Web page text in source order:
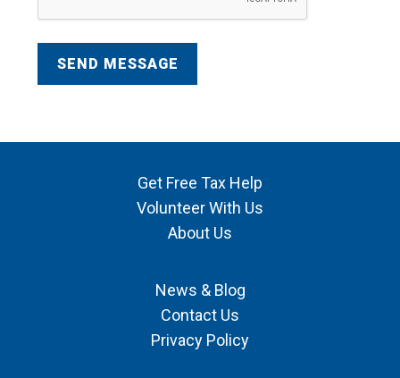
Get Free Tax Help
Volunteer With Us
About Us
News & Blog
Contact Us
Privacy Policy